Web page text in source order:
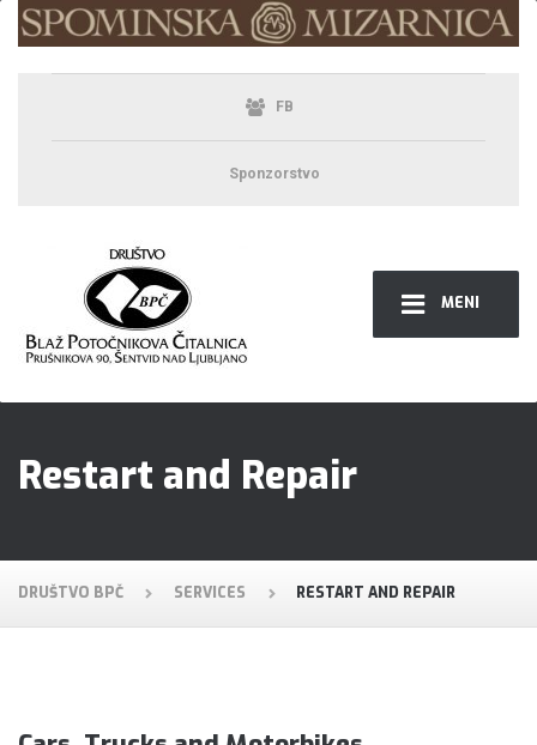
MENI
FB
Sponzorstvo
Restart and Repair
DRUŠTVO BPČ SERVICES RESTART AND REPAIR